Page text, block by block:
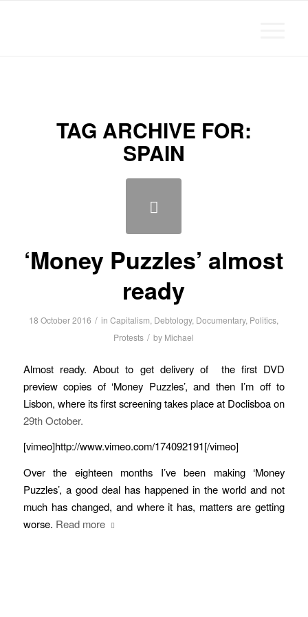
TAG ARCHIVE FOR:
SPAIN
‘Money Puzzles’ almost
ready
18 October 2016 / inCapitalism, Debtology, Documentary, Politics,
Protests / by Michael
Almost ready. About to get delivery of the first DVD
preview copies of ‘Money Puzzles’, and then I’m off to
Lisbon, where its first screening takes place at Doclisboa on
29th October.
[vimeo]http://www.vimeo.com/174092191[/vimeo]
Over the eighteen months I’ve been making ‘Money
Puzzles’, a good deal has happened in the world and not
much has changed, and where it has, matters are getting
worse. Read more